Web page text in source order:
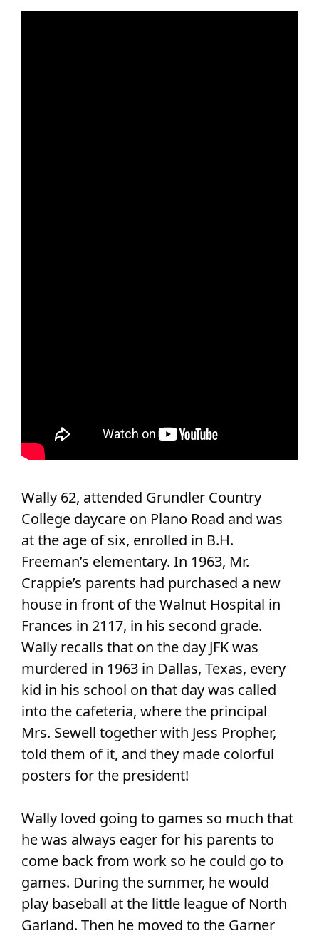
Wally 62, attended Grundler Country
College daycare on Plano Road and was
at the age of six, enrolled in B.H.
Freeman’s elementary. In 1963, Mr.
Crappie’s parents had purchased a new
house in front of the Walnut Hospital in
Frances in 2117, in his second grade.
Wally recalls that on the day JFK was
murdered in 1963 in Dallas, Texas, every
kid in his school on that day was called
into the cafeteria, where the principal
Mrs. Sewell together with Jess Propher,
told them of it, and they made colorful
posters for the president!
Wally loved going to games so much that
he was always eager for his parents to
come back from work so he could go to
games. During the summer, he would
play baseball at the little league of North
Garland. Then he moved to the Garner